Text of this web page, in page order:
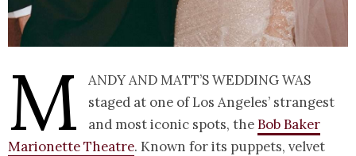
M
andy and Matt’s wedding was
staged at one of Los Angeles’ strangest
and most iconic spots, theBob Baker
Marionette Theatre. Known for its puppets, velvet